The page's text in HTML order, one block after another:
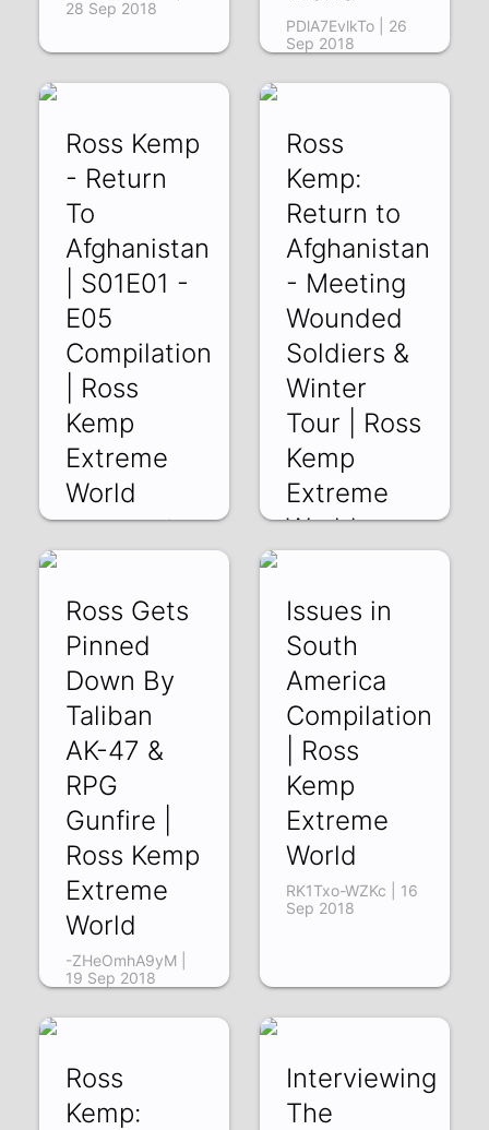
28 Sep 2018
PDlA7EvlkTo | 26
Sep 2018
Ross Kemp
- Return
To
Afghanistan
| S01E01 -
E05
Compilation
| Ross
Kemp
Extreme
World
os48i9sLqwY | 23
Ross
Kemp:
Return to
Afghanistan
- Meeting
Wounded
Soldiers &
Winter
Tour | Ross
Kemp
Extreme
World
Ross Gets
Pinned
Down By
Taliban
AK-47 &
RPG
Gunfire |
Ross Kemp
Extreme
World
-ZHeOmhA9yM |
19 Sep 2018
Issues in
South
America
Compilation
| Ross
Kemp
Extreme
World
RK1Txo-WZKc | 16
Sep 2018
Ross
Kemp:
Interviewing
The